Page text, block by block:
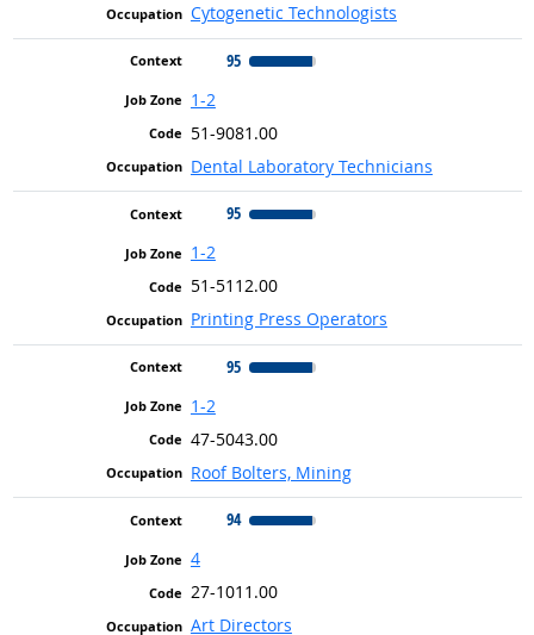
Cytogenetic Technologists
95
1-2
51-9081.00
Dental Laboratory Technicians
95
1-2
51-5112.00
Printing Press Operators
95
1-2
47-5043.00
Roof Bolters, Mining
94
4
27-1011.00
Art Directors